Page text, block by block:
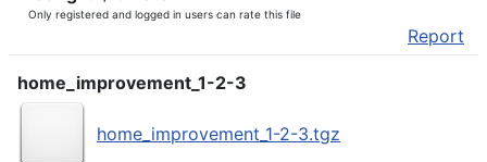
Only registered and logged in users can rate this file
Report
home_improvement_1-2-3
home_improvement_1-2-3.tgz